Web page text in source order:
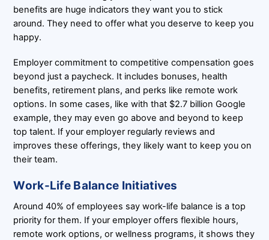
benefits are huge indicators they want you to stick
around. They need to offer what you deserve to keep you
happy.
Employer commitment to competitive compensation goes
beyond just a paycheck. It includes bonuses, health
benefits, retirement plans, and perks like remote work
options. In some cases, like with that $2.7 billion Google
example, they may even go above and beyond to keep
top talent. If your employer regularly reviews and
improves these offerings, they likely want to keep you on
their team.
Work-Life Balance Initiatives
Around 40% of employees say work-life balance is a top
priority for them. If your employer offers flexible hours,
remote work options, or wellness programs, it shows they